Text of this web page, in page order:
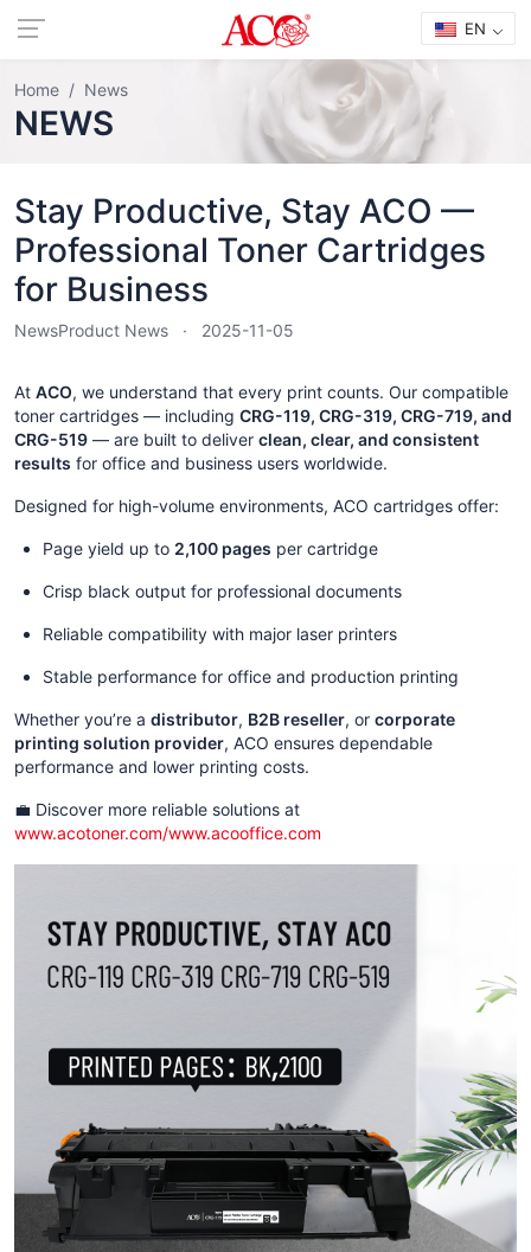
EN
Home News
NEWS
Stay Productive, Stay ACO —
Professional Toner Cartridges
for Business
NewsProduct News 2025-11-05
At ACO, we understand that every print counts. Our compatible
toner cartridges — including CRG-119, CRG-319, CRG-719, and
CRG-519 — are built to deliver clean, clear, and consistent
results for office and business users worldwide.
Designed for high-volume environments, ACO cartridges offer:
Page yield up to 2,100 pages per cartridge
Crisp black output for professional documents
Reliable compatibility with major laser printers
Stable performance for office and production printing
Whether you’re a distributor, B2B reseller, or corporate
printing solution provider, ACO ensures dependable
performance and lower printing costs.
💼 Discover more reliable solutions at
www.acotoner.com/www.acooffice.com